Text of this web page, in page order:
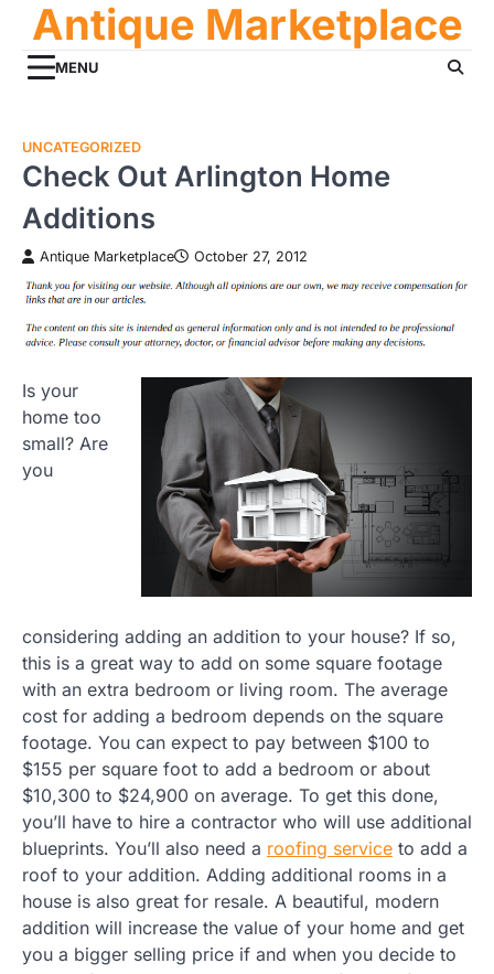
content
Antique Marketplace
MENU
UNCATEGORIZED
Check Out Arlington Home
Additions
Antique Marketplace October 27, 2012
Is your
home too
small? Are
you
considering adding an addition to your house? If so,
this is a great way to add on some square footage
with an extra bedroom or living room. The average
cost for adding a bedroom depends on the square
footage. You can expect to pay between $100 to
$155 per square foot to add a bedroom or about
$10,300 to $24,900 on average. To get this done,
you’ll have to hire a contractor who will use additional
blueprints. You’ll also need a roofing service to add a
roof to your addition. Adding additional rooms in a
house is also great for resale. A beautiful, modern
addition will increase the value of your home and get
you a bigger selling price if and when you decide to